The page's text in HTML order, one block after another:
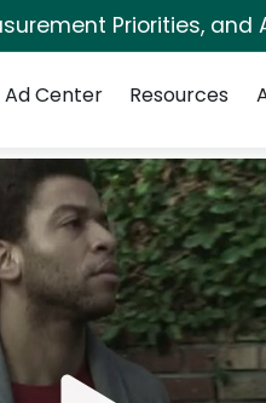
Priorities, and
Ad Center Resources